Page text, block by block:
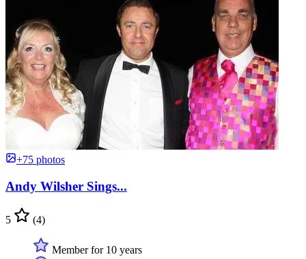
+75 photos
Andy Wilsher Sings...
5 (4)
Member for 10 years